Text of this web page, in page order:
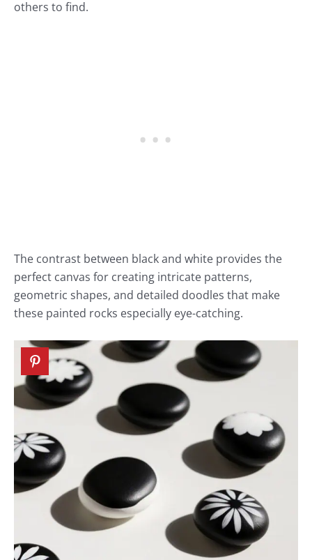
others to find.
The contrast between black and white provides the
perfect canvas for creating intricate patterns,
geometric shapes, and detailed doodles that make
these painted rocks especially eye-catching.